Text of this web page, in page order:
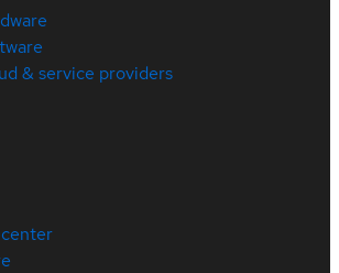
& service providers